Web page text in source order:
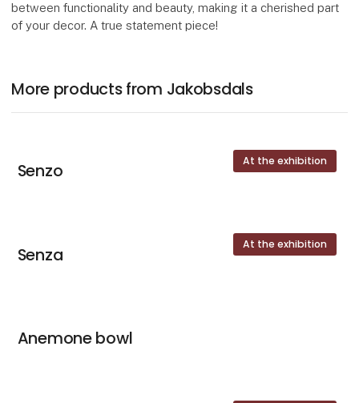
between functionality and beauty, making it a cherished part
of your decor. A true statement piece!
More products from Jakobsdals
At the exhibition
Senzo
At the exhibition
Senza
Anemone bowl